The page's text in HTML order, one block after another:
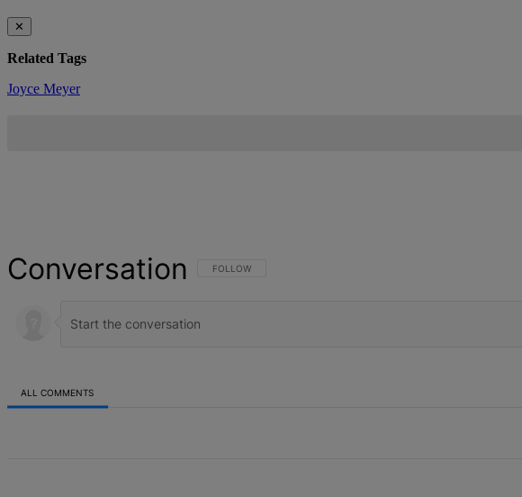
✕
Related Tags
Joyce Meyer
Conversation FOLLOW THIS CONVERSATION TO BE NOTIFIED WHEN NEW
FOLLOW
ALL COMMENTS